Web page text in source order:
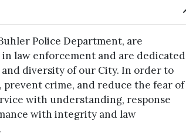
Police Department, are
law enforcement and are dedicated
diversity of our City. In order to
crime, and reduce the fear of
with understanding, response
with integrity and law